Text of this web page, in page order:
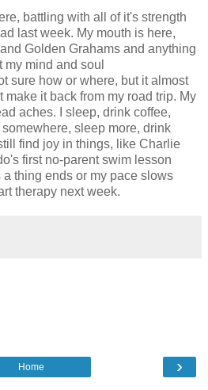
battling with all of it's strength
last week. My mouth is here,
Golden Grahams and anything
mind and soul
sure how or where, but it almost
make it back from my road trip. My
aches. I sleep, drink coffee,
sleep more, drink
find joy in things, like Charlie
first no-parent swim lesson
thing ends or my pace slows
therapy next week.
›
Home